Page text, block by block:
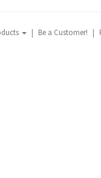
Be a Customer!